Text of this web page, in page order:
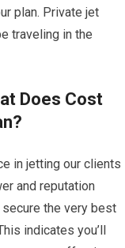
plan. Private jet
traveling in the
Does Cost
in jetting our clients
and reputation
the very best
indicates you’ll